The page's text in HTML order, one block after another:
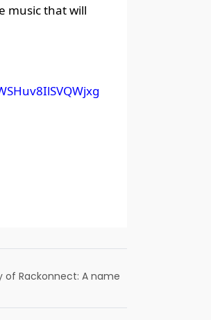
music that will
of Rackonnect: A name